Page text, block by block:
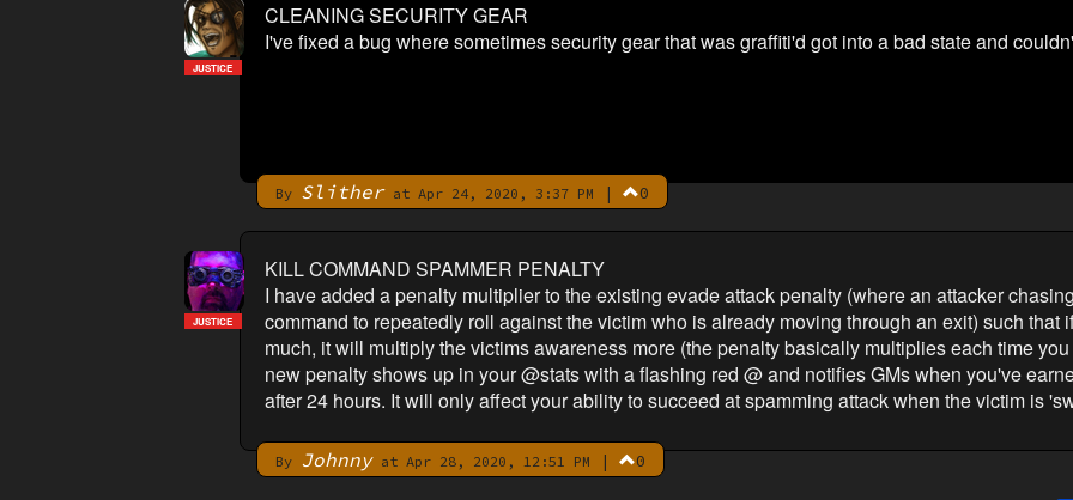
CLEANING SECURITY GEAR
I've fixed a bug where sometimes security gear that was graffiti'd got into a bad state and
By Slitherat Apr 24, 2020, 3:37 PM | 0
JUSTICE
KILL COMMAND SPAMMER PENALTY
I have added a penalty multiplier to the existing evade attack penalty (where an attacker
command to repeatedly roll against the victim who is already moving through an exit) such that
much, it will multiply the victims awareness more (the penalty basically multiplies each time
new penalty shows up in your @stats with a flashing red @ and notifies GMs when you've
after 24 hours. It will only affect your ability to succeed at spamming attack when the victim is
By Johnnyat Apr 28, 2020, 12:51 PM | 0
JUSTICE